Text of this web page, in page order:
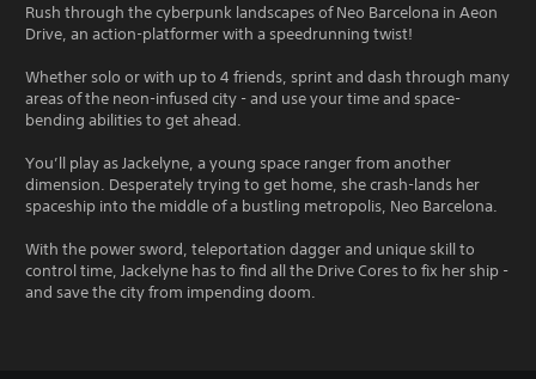
Rush through the cyberpunk landscapes of Neo Barcelona in Aeon
Drive, an action-platformer with a speedrunning twist!
Whether solo or with up to 4 friends, sprint and dash through many
areas of the neon-infused city - and use your time and space-
bending abilities to get ahead.
You’ll play as Jackelyne, a young space ranger from another
dimension. Desperately trying to get home, she crash-lands her
spaceship into the middle of a bustling metropolis, Neo Barcelona.
With the power sword, teleportation dagger and unique skill to
control time, Jackelyne has to find all the Drive Cores to fix her ship -
and save the city from impending doom.